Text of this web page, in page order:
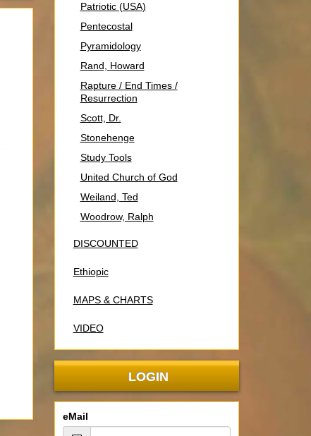
Patriotic (USA)
Pentecostal
Pyramidology
Rand, Howard
Rapture / End Times /
Resurrection
Scott, Dr.
Stonehenge
Study Tools
United Church of God
Weiland, Ted
Woodrow, Ralph
DISCOUNTED
Ethiopic
MAPS & CHARTS
VIDEO
LOGIN
eMail